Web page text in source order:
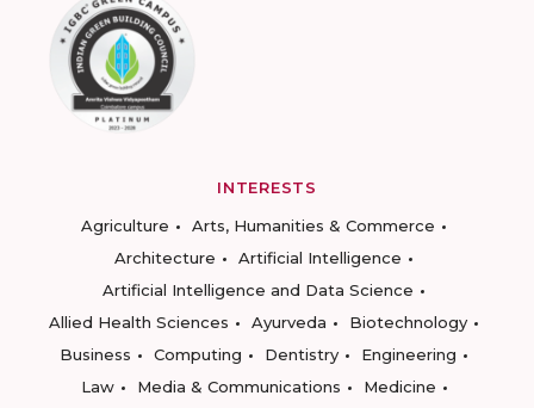
INTERESTS
Agriculture
Arts, Humanities & Commerce
Architecture
Artificial Intelligence
Artificial Intelligence and Data Science
Allied Health Sciences
Ayurveda
Biotechnology
Business
Computing Dentistry
Engineering
Law
Media & Communications
Medicine